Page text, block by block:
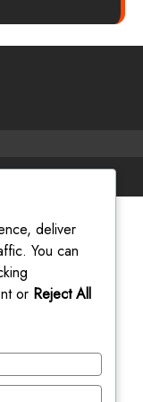
deliver
You can
or Reject All
Youtube